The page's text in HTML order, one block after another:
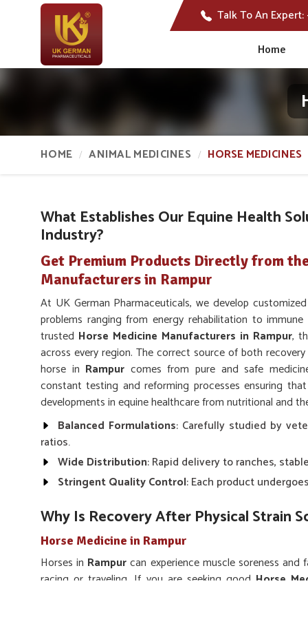
Talk To An Expert:
Home
HOME ANIMAL MEDICINES HORSE MEDICINES
What Establishes Our Equine Health
Industry?
Get Premium Products Directly from
Manufacturers in Rampur
At UK German Pharmaceuticals, we develop
problems ranging from energy rehabilitation to
trusted Horse Medicine Manufacturers in Rampur,
across every region. The correct source of both
horse in Rampur comes from pure and safe
constant testing and reforming processes ensuring
developments in equine healthcare from nutritional and
Balanced Formulations: Carefully studied by
ratios.
Wide Distribution: Rapid delivery to ranches,
Stringent Quality Control: Each product
Why Is Recovery After Physical Strain
Horse Medicine in Rampur
Horses in Rampurcan experience muscle soreness
racing or traveling. If you are seeking good Horse